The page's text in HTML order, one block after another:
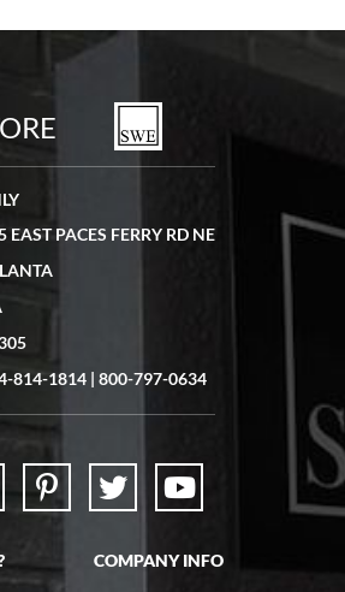
EAST PACES FERRY RD NE
814-1814 | 800-797-0634
COMPANY INFO